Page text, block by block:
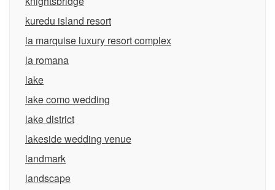
kuredu island resort
la marquise luxury resort complex
la romana
lake
lake como wedding
lake district
lakeside wedding venue
landmark
landscape